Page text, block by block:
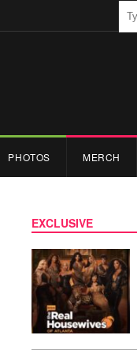
PHOTOS MERCH
EXCLUSIVE